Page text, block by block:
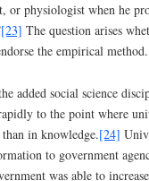
or physiologist when he
[23] The question arises
the empirical method.
added social science
to the point where
in knowledge.[24]
to government
was able to